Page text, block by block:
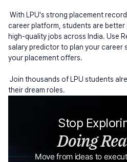
career platform, students are
high-quality jobs across India. Use
salary predictor to plan your career
your placement offers.
their dream roles.
Stop
Doing
Move from ideas to